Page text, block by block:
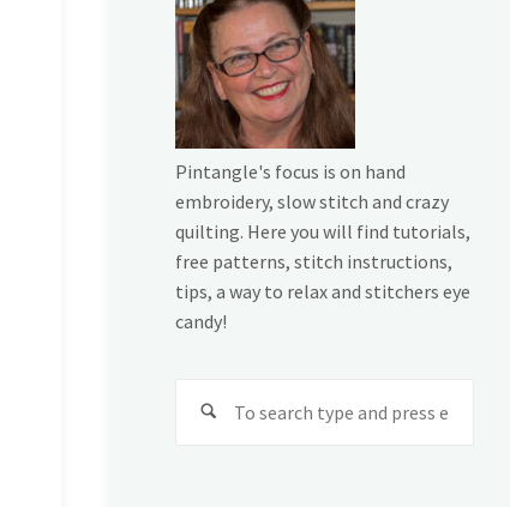
Pintangle's focus is on hand
embroidery, slow stitch and crazy
quilting. Here you will find tutorials,
free patterns, stitch instructions,
tips, a way to relax and stitchers eye
candy!